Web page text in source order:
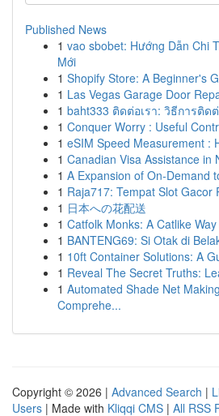
Published News
1 vao sbobet: Hướng Dẫn Chi
Mới
1 Shopify Store: A Beginner's
1 Las Vegas Garage Door
1 baht333 ติดต่อเรา: วิธีการติ
1 Conquer Worry : Useful
1 eSIM Speed Measurement :
1 Canadian Visa Assistance in
1 A Expansion of On-Demand
1 Raja717: Tempat Slot Gacor
1 日本への花配送
1 Catfolk Monks: A Catlike
1 BANTENG69: Si Otak di
1 10ft Container Solutions: A
1 Reveal The Secret Truths:
1 Automated Shade Net
Comprehe...
Copyright © 2026 | Advanced Search |
Users | Made with Kliqqi CMS | All RSS